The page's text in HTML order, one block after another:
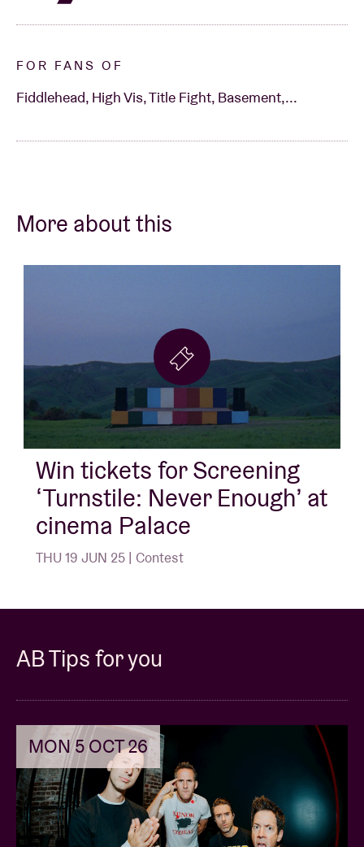
FOR FANS OF
Fiddlehead, High Vis, Title Fight, Basement,...
More about this
Win tickets for Screening
‘Turnstile: Never Enough’ at
cinema Palace
THU 19 JUN 25 | Contest
AB Tips for you
MON 5 OCT 26